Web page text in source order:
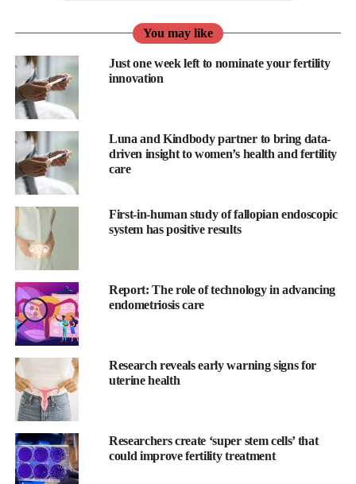
“Endometriosis manifests in the body in a similar way to cancer.
There are oncologists who specialise in cancer, but there’s no
such thing as an endometriosis doctor,” says Brittany Hawkins,
co-founder and CEO of virtual chronic care platform ELANZA
Wellness.
“The training a lot of medical professionals have haven’t
equipped them properly to allow them to diagnose and treat
patients with endometriosis early enough. It’s a failure of the
system rather than doctors not caring that much.”
The standard first-line treatment for women with endometriosis is
hormonal, specifically progestin-based therapy.
However,research shows the management of endometriosis
requires a more holistic approach focused on reducing overall
inflammation, increasing detoxification, and attenuating
troublesome symptoms.
“It’s not just the public research supporting this holistic approach
when it comes to endometriosis,” says Hawkins.
“Top academic centres of excellence in the world use a
multimodal approach. However, accessing these centres is very
expensive and it’s something most women couldn’t afford.”
You may like
Just one week left to nominate your fertility
innovation
Luna and Kindbody partner to bring data-
driven insight to women’s health and fertility
care
First-in-human study of fallopian endoscopic
system has positive results
Report: The role of technology in advancing
endometriosis care
Research reveals early warning signs for
uterine health
Researchers create ‘super stem cells’ that
could improve fertility treatment